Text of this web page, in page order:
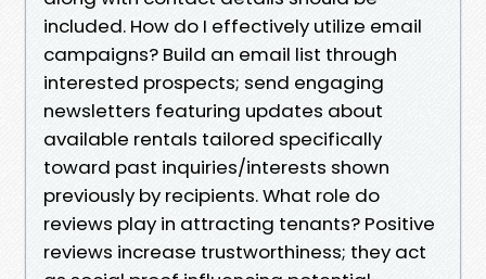
included. How do I effectively utilize email
campaigns? Build an email list through
interested prospects; send engaging
newsletters featuring updates about
available rentals tailored specifically
toward past inquiries/interests shown
previously by recipients. What role do
reviews play in attracting tenants? Positive
reviews increase trustworthiness; they act